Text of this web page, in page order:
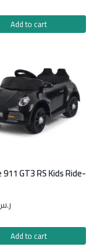
Add to cart
GT3 RS Kids Ride-
Add to cart